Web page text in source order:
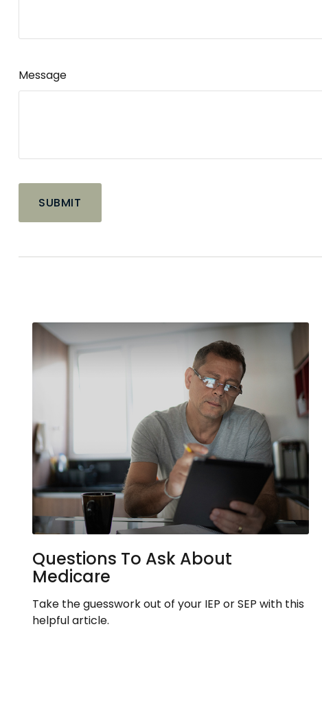
Message
Questions To Ask About
Medicare
Take the guesswork out of your IEP or SEP with this
helpful article.